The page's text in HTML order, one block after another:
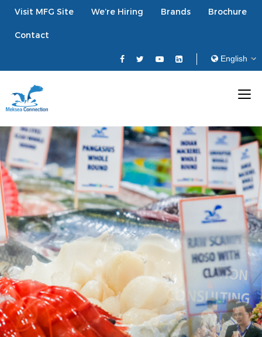
Visit MFG Site We’re Hiring Brands Brochure
Contact